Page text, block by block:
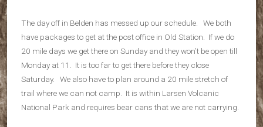
The day off in Belden has messed up our schedule. We both
have packages to get at the post office in Old Station. If we do
20 mile days we get there on Sunday and they won’t be open till
Monday at 11. It is too far to get there before they close
Saturday. We also have to plan around a 20 mile stretch of
trail where we can not camp. It is within Larsen Volcanic
National Park and requires bear cans that we are not carrying.